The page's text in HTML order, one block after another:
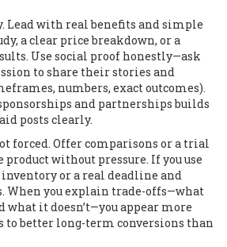
Lead with real benefits and simple
a clear price breakdown, or a
Use social proof honestly—ask
to share their stories and
numbers, exact outcomes).
and partnerships builds
posts clearly.
forced. Offer comparisons or a trial
product without pressure. If you use
or a real deadline and
When you explain trade-offs—what
what it doesn’t—you appear more
to better long-term conversions than